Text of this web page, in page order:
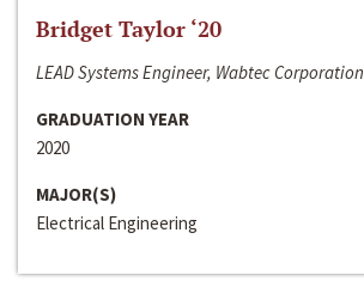
Bridget Taylor ‘20
LEAD Systems Engineer, Wabtec Corporation
GRADUATION YEAR
2020
MAJOR(S)
Electrical Engineering